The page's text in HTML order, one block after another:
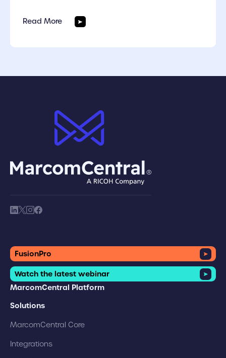
Read More
society link
society link
society link
society link
FusionPro
Watch the latest webinar
MarcomCentral Platform
Solutions
MarcomCentral Core
Integrations